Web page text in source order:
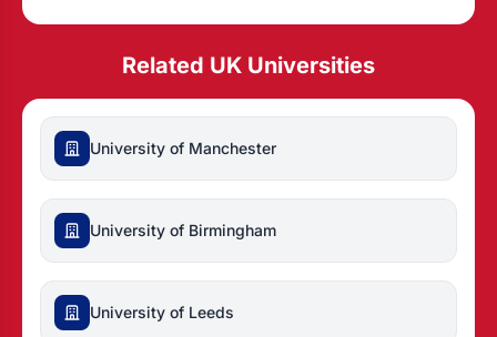
Related UK Universities
University of Manchester
University of Birmingham
University of Leeds